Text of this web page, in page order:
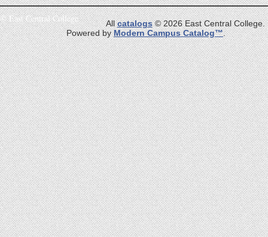
©East Central College Allcatalogs© 2026 East Central College.
Powered byModern Campus Catalog™.